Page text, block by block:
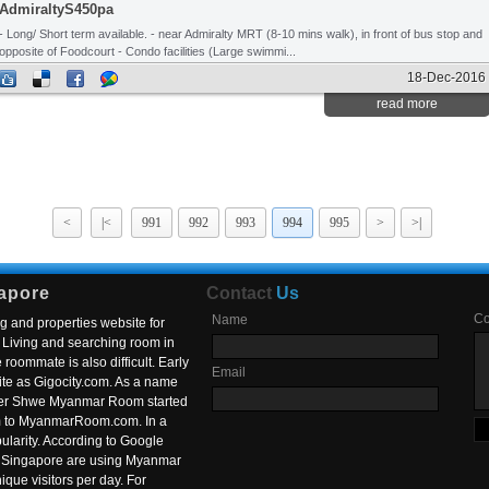
AdmiraltyS450pa
- Long/ Short term available. - near Admiralty MRT (8-10 mins walk), in front of bus stop and
opposite of Foodcourt - Condo facilities (Large swimmi...
18-Dec-2016
read more
< |< 991 992 993 994 995 > >|
and properties website for
and searching room in
is also difficult. Early
as Gigocity.com. As a name
Shwe Myanmar Room started
MyanmarRoom.com. In a
According to Google
are using Myanmar
visitors per day. For
Contact Us
Name
Email